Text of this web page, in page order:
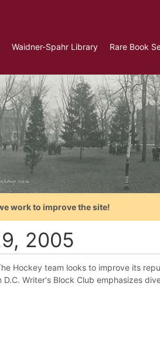
Waidner-Spahr Library Rare Book
work to improve the site!
2005
Hockey team looks to improve its
Writer's Block Club emphasizes